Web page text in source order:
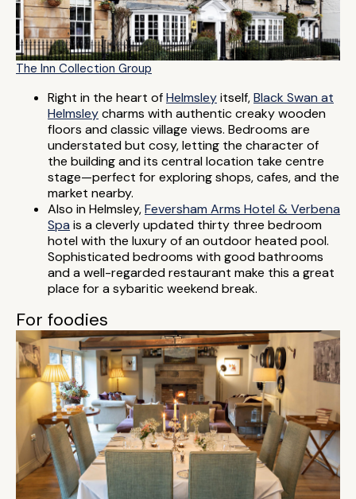
The Inn Collection Group
Right in the heart ofHelmsleyitself,Black Swan at
Helmsleycharms with authentic creaky wooden
floors and classic village views. Bedrooms are
understated but cosy, letting the character of
the building and its central location take centre
stage—perfect for exploring shops, cafes, and the
market nearby.
Also in Helmsley,Feversham Arms Hotel & Verbena
Spa is a cleverly updated thirty three bedroom
hotel with the luxury of an outdoor heated pool.
Sophisticated bedrooms with good bathrooms
and a well-regarded restaurant make this a great
place for a sybaritic weekend break.
For foodies